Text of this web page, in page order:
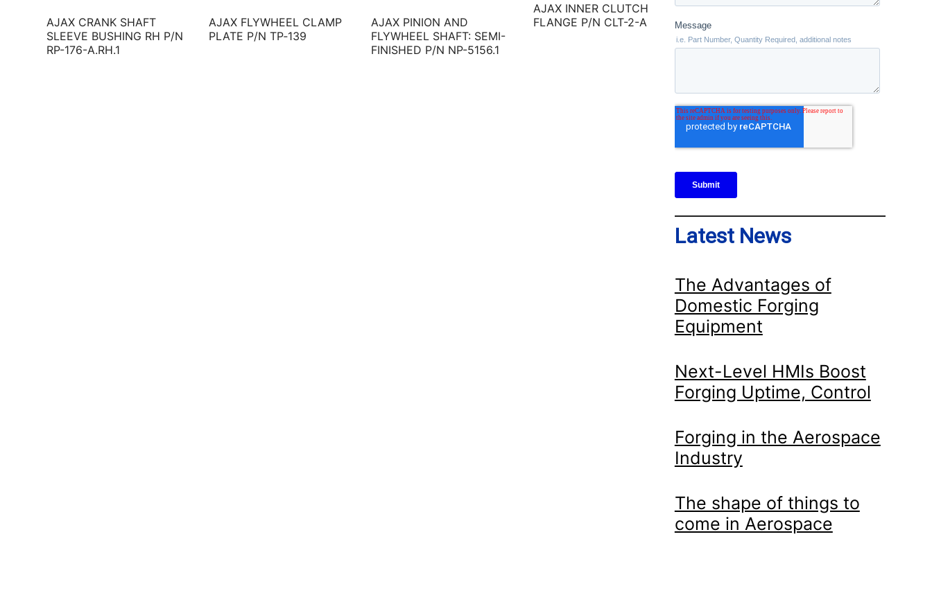
AJAX CRANK SHAFT
SLEEVE BUSHING RH P/N
RP-176-A.RH.1
AJAX FLYWHEEL CLAMP
PLATE P/N TP‐139
AJAX PINION AND
FLYWHEEL SHAFT: SEMI-
FINISHED P/N NP-5156.1
AJAX INNER CLUTCH
FLANGE P/N CLT-2-A
Latest News
The Advantages of
Domestic Forging
Equipment
Next-Level HMIs Boost
Forging Uptime, Control
Forging in the Aerospace
Industry
The shape of things to
come in Aerospace